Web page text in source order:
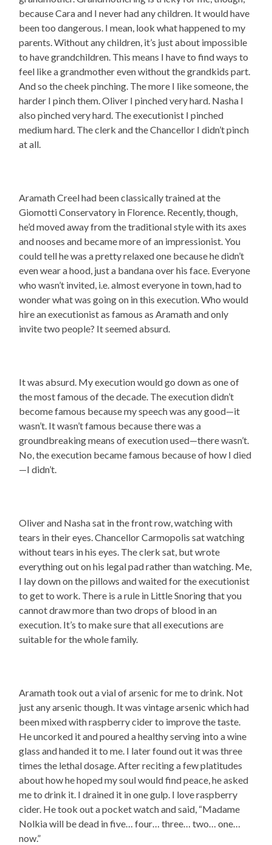
because Cara and I never had any children. It would have
been too dangerous. I mean, look what happened to my
parents. Without any children, it’s just about impossible
to have grandchildren. This means I have to find ways to
feel like a grandmother even without the grandkids part.
And so the cheek pinching. The more I like someone, the
harder I pinch them. Oliver I pinched very hard. Nasha I
also pinched very hard. The executionist I pinched
medium hard. The clerk and the Chancellor I didn’t pinch
at all.
Aramath Creel had been classically trained at the
Giomotti Conservatory in Florence. Recently, though,
he’d moved away from the traditional style with its axes
and nooses and became more of an impressionist. You
could tell he was a pretty relaxed one because he didn’t
even wear a hood, just a bandana over his face. Everyone
who wasn’t invited, i.e. almost everyone in town, had to
wonder what was going on in this execution. Who would
hire an executionist as famous as Aramath and only
invite two people? It seemed absurd.
It was absurd. My execution would go down as one of
the most famous of the decade. The execution didn’t
become famous because my speech was any good—it
wasn’t. It wasn’t famous because there was a
groundbreaking means of execution used—there wasn’t.
No, the execution became famous because of how I died
—I didn’t.
Oliver and Nasha sat in the front row, watching with
tears in their eyes. Chancellor Carmopolis sat watching
without tears in his eyes. The clerk sat, but wrote
everything out on his legal pad rather than watching. Me,
I lay down on the pillows and waited for the executionist
to get to work. There is a rule in Little Snoring that you
cannot draw more than two drops of blood in an
execution. It’s to make sure that all executions are
suitable for the whole family.
Aramath took out a vial of arsenic for me to drink. Not
just any arsenic though. It was vintage arsenic which had
been mixed with raspberry cider to improve the taste.
He uncorked it and poured a healthy serving into a wine
glass and handed it to me. I later found out it was three
times the lethal dosage. After reciting a few platitudes
about how he hoped my soul would find peace, he asked
me to drink it. I drained it in one gulp. I love raspberry
cider. He took out a pocket watch and said, “Madame
Nolkia will be dead in five… four… three… two… one…
now.”